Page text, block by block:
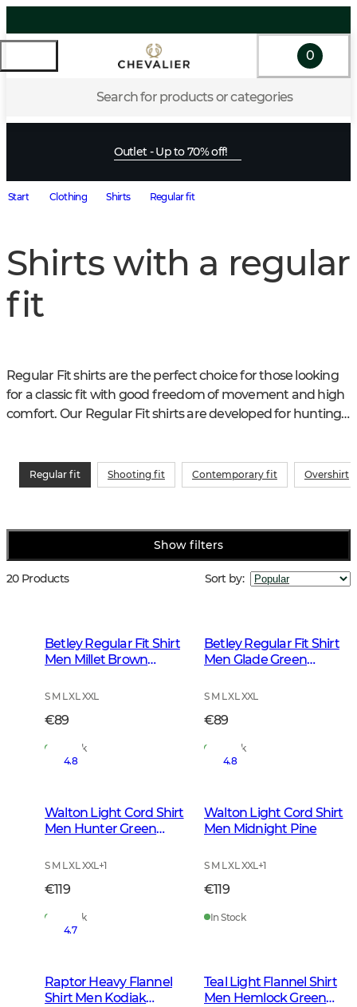
Search for products or categories
0
Outlet - Up to 70% off!
Start Clothing Shirts Regular fit
Shirts with a regular
fit
Regular Fit shirts are the perfect choice for those looking
for a classic fit with good freedom of movement and high
comfort. Our Regular Fit shirts are developed for hunting,
Regular fit Shooting fit Contemporary fit Overshirt
Show filters
20 Products Sort by:
Betley Regular Fit Shirt
Men Millet Brown
S M L XL XXL
€89
In Stock
Betley Regular Fit Shirt
Men Glade Green
S M L XL XXL
€89
In Stock
4.8
Walton Light Cord Shirt
Men Hunter Green
S M L XL XXL+1
€119
In Stock
4.8
Walton Light Cord Shirt
Men Midnight Pine
S M L XL XXL+1
€119
In Stock
4.7
Raptor Heavy Flannel
Shirt Men Kodiak
Teal Light Flannel Shirt
Men Hemlock Green